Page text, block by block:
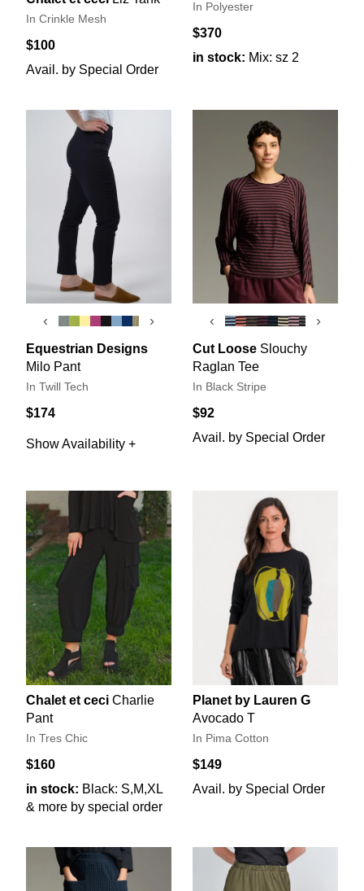
In Crinkle Mesh
$100
Avail. by Special Order
In Polyester
$370
in stock: Mix: sz 2
‹ ›
Equestrian Designs
Milo Pant
In Twill Tech
$174
Show Availability +
‹ ›
Cut Loose Slouchy
Raglan Tee
In Black Stripe
$92
Avail. by Special Order
Chalet et ceci Charlie
Pant
In Tres Chic
$160
in stock: Black: S,M,XL
& more by special order
Planet by Lauren G
Avocado T
In Pima Cotton
$149
Avail. by Special Order